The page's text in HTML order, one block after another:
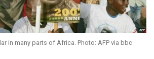
in many parts of Africa. Photo: AFP via bbc